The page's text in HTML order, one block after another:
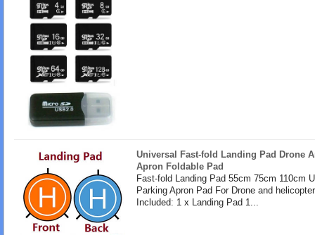
Universal Fast-fold Landing Pad Drone
Apron Foldable Pad
Fast-fold Landing Pad 55cm 75cm 110cm
Parking Apron Pad For Drone and
Included: 1 x Landing Pad 1...